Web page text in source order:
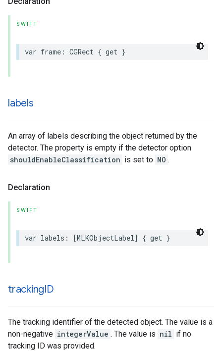
SWIFT
var frame : CGRect { get }
labels
An array of labels describing the object returned by the
detector. The property is empty if the detector option
shouldEnableClassification is set to NO .
Declaration
SWIFT
var labels : [MLKObjectLabel] { get }
trackingID
The tracking identifier of the detected object. The value is a
non-negative integerValue . The value is nil if no
tracking ID was provided.